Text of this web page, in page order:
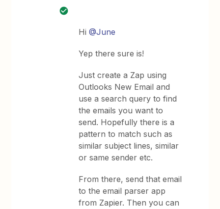
Hi@June
Yep there sure is!
Just create a Zap using
Outlooks New Email and
use a search query to find
the emails you want to
send. Hopefully there is a
pattern to match such as
similar subject lines, similar
or same sender etc.
From there, send that email
to the email parser app
from Zapier. Then you can